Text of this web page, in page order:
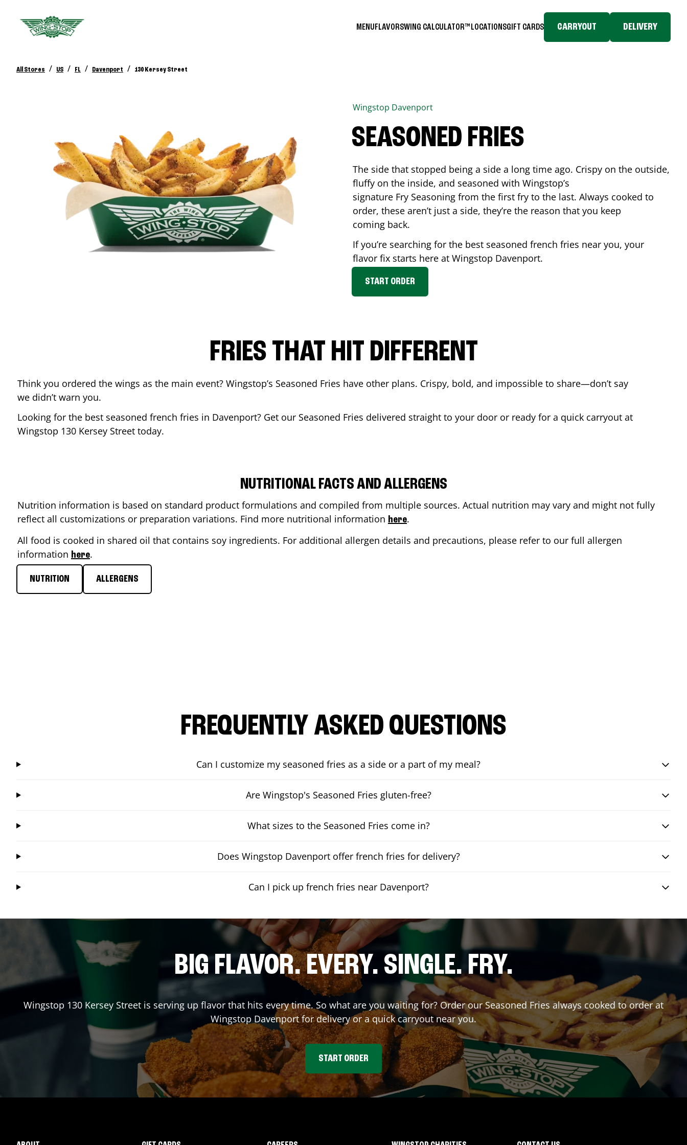
MENUFLAVORSWING CALCULATOR™ LOCATIONSGIFT CARDS CARRYOUT DELIVERY
All Stores / US / FL / Davenport / 130 Kersey Street
Wingstop Davenport
SEASONED FRIES
The side that stopped being a side a long time ago. Crispy on the outside,
fluffy on the inside, and seasoned with Wingstop’s
signature Fry Seasoning from the first fry to the last. Always cooked to
order, these aren’t just a side, they’re the reason that you keep
coming back.
If you’re searching for the best seasoned french fries near you, your
flavor fix starts here at Wingstop Davenport.
START ORDER
FRIES THAT HIT DIFFERENT
Think you ordered the wings as the main event? Wingstop’s Seasoned Fries have other plans. Crispy, bold, and impossible to share—don’t say
we didn’t warn you.
Looking for the best seasoned french fries in Davenport? Get our Seasoned Fries delivered straight to your door or ready for a quick carryout at
Wingstop 130 Kersey Street today.
NUTRITIONAL FACTS AND ALLERGENS
Nutrition information is based on standard product formulations and compiled from multiple sources. Actual nutrition may vary and might not fully
reflect all customizations or preparation variations. Find more nutritional information here.
All food is cooked in shared oil that contains soy ingredients. For additional allergen details and precautions, please refer to our full allergen
information here.
NUTRITION ALLERGENS
FREQUENTLY ASKED QUESTIONS
Can I customize my seasoned fries as a side or a part of my meal?
Are Wingstop's Seasoned Fries gluten-free?
What sizes to the Seasoned Fries come in?
Does Wingstop Davenport offer french fries for delivery?
Can I pick up french fries near Davenport?
BIG FLAVOR. EVERY. SINGLE. FRY.
Wingstop 130 Kersey Street is serving up flavor that hits every time. So what are you waiting for? Order our Seasoned Fries always cooked to order at
WingstopDavenportfor delivery or a quick carryout near you.
START ORDER